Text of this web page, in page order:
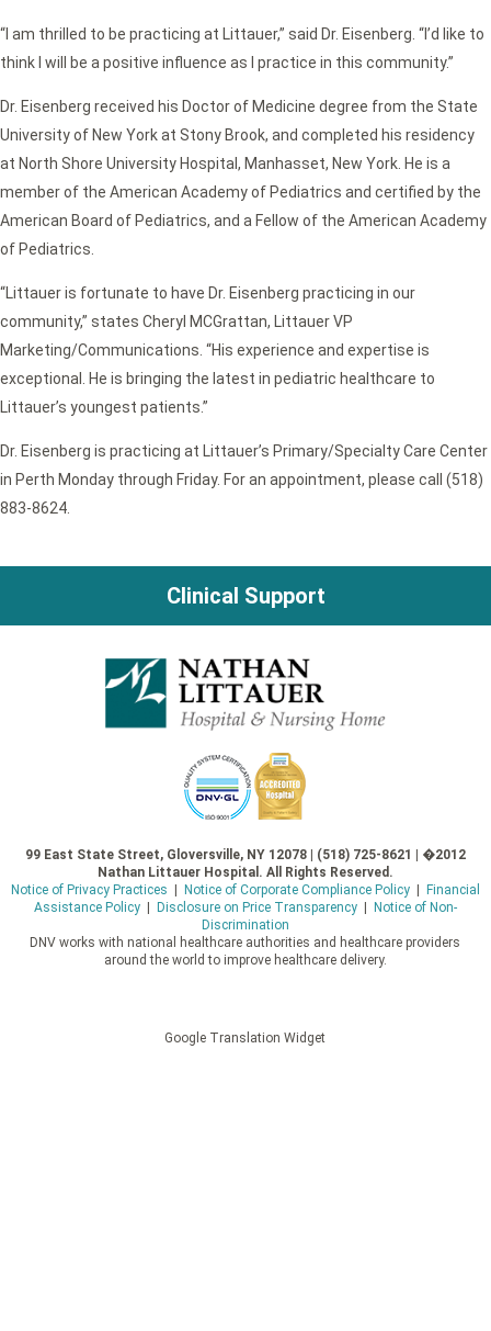
“I am thrilled to be practicing at Littauer,” said Dr. Eisenberg. “I’d like to
think I will be a positive influence as I practice in this community.”
Dr. Eisenberg received his Doctor of Medicine degree from the State
University of New York at Stony Brook, and completed his residency
at North Shore University Hospital, Manhasset, New York. He is a
member of the American Academy of Pediatrics and certified by the
American Board of Pediatrics, and a Fellow of the American Academy
of Pediatrics.
“Littauer is fortunate to have Dr. Eisenberg practicing in our
community,” states Cheryl MCGrattan, Littauer VP
Marketing/Communications. “His experience and expertise is
exceptional. He is bringing the latest in pediatric healthcare to
Littauer’s youngest patients.”
Dr. Eisenberg is practicing at Littauer’s Primary/Specialty Care Center
in Perth Monday through Friday. For an appointment, please call (518)
883-8624.
Clinical Support
99 East State Street, Gloversville, NY 12078 | (518) 725-8621 | �2012
Nathan Littauer Hospital. All Rights Reserved.
Notice of Privacy Practices
Notice of Corporate Compliance Policy|
Financial
Assistance Policy| Disclosure on Price Transparency|
Notice of Non-
Discrimination
DNV works with national healthcare authorities and healthcare providers
around the world to improve healthcare delivery.
Google Translation Widget